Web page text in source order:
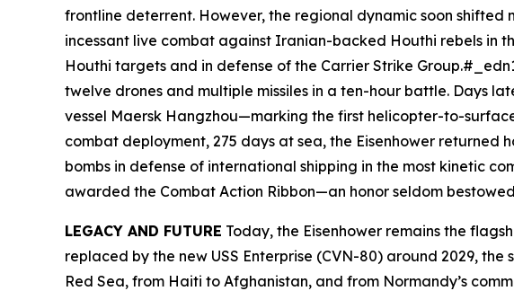
frontline deterrent. However, the regional dynamic soon shifted
incessant live combat against Iranian-backed Houthi rebels in
Houthi targets and in defense of the Carrier Strike
twelve drones and multiple missiles in a ten-hour battle. Days
vessel Maersk Hangzhou—marking the first helicopter-to-
combat deployment, 275 days at sea, the Eisenhower returned
bombs in defense of international shipping in the most kinetic
awarded the Combat Action Ribbon—an honor seldom bestowed
LEGACY AND FUTURE Today, the Eisenhower remains the
replaced by the new USS Enterprise (CVN-80) around 2029, the
Red Sea, from Haiti to Afghanistan, and from Normandy’s